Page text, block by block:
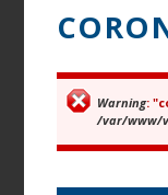
Error
Warning:
/var/www/